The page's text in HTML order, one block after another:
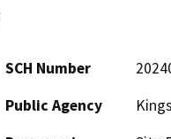
SCH Number
Public Agency